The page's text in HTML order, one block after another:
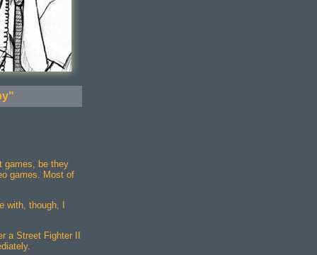
games, be they
games. Most of
with, though, I
a Street Fighter II